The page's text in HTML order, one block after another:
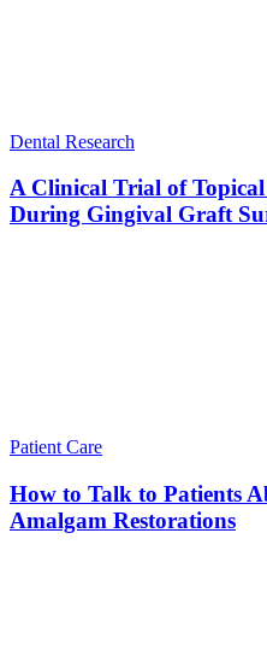
Dental Research
A Clinical Trial of
During Gingival Graft
Patient Care
How to Talk to Patients
Amalgam Restorations